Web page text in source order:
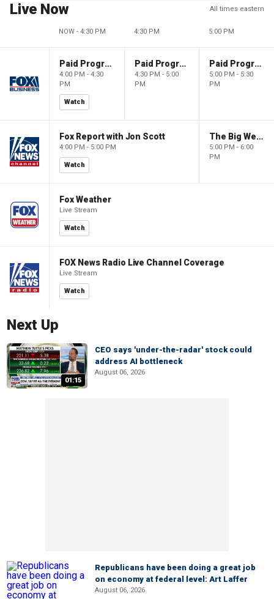
Live Now All times eastern
NOW - 4:30 PM 4:30 PM 5:00 PM
Paid Programming
4:00 PM - 4:30
PM
Watch
Paid Programming
4:30 PM - 5:00
PM
Paid Programming
5:00 PM - 5:30
PM
Fox Report with Jon Scott
4:00 PM - 5:00 PM
Watch
The Big Weekend Show
5:00 PM - 6:00
PM
Fox Weather
Live Stream
Watch
FOX News Radio Live Channel Coverage
Live Stream
Watch
Next Up
01:15
CEO says 'under-the-radar' stock could
address AI bottleneck
August 06, 2026
Republicans have been doing a great job
on economy at federal level: Art Laffer
August 06, 2026